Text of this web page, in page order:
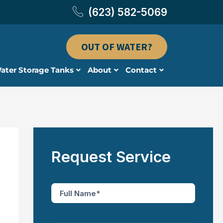
(623) 582-5069
OUT OF WATER?
Storage Tanks About Contact
Request Service
F